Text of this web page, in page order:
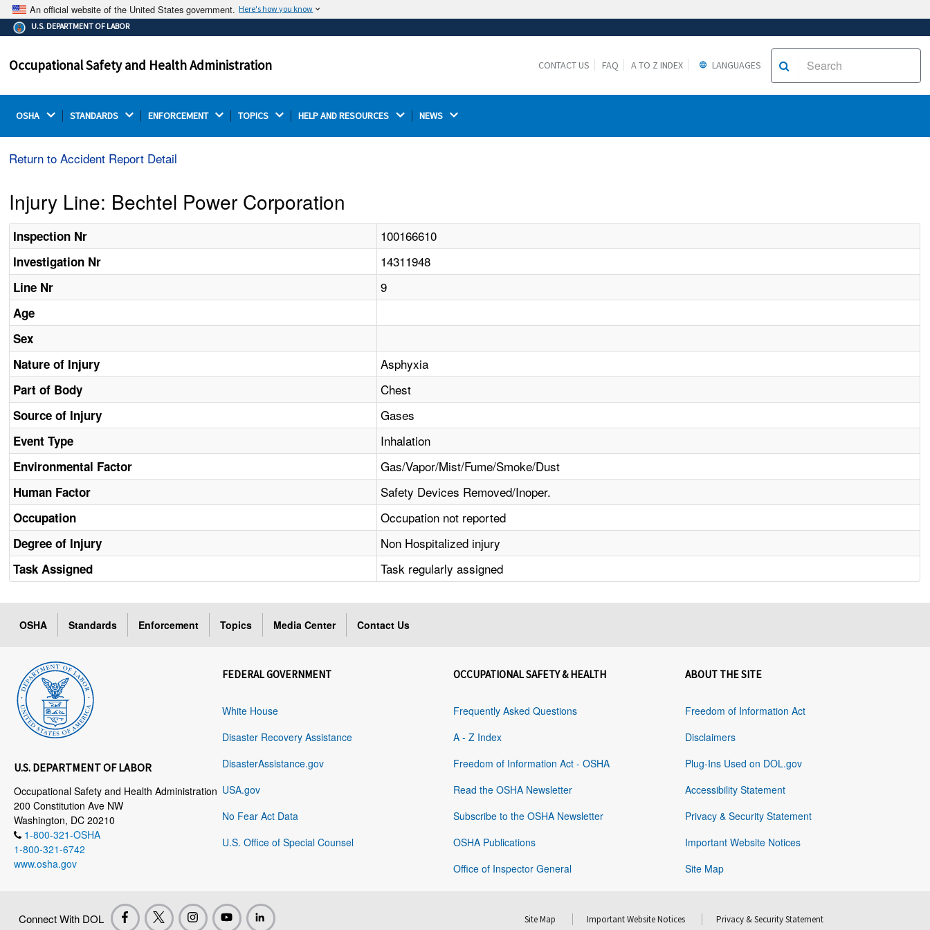
An official website of the United States government. Here's how you know
The .gov means it's official.
Federal government websites often end in .gov or .mil.
on a federal government site.
Thehttps://ensures that you are connecting to the
U.S. DEPARTMENT OF LABOR
Occupational Safety and Health Administration CONTACT US FAQ A TO Z INDEX LANGUAGES
OSHA STANDARDS ENFORCEMENT TOPICS HELP AND RESOURCES NEWS
Return to Accident Report Detail
Injury Line: Bechtel Power Corporation
Inspection Nr 100166610
Investigation Nr 14311948
Line Nr 9
Age
Sex
Nature of Injury
Asphyxia
Part of Body Chest
Source of Injury Gases
Event Type Inhalation
Environmental Factor Gas/Vapor/Mist/Fume/Smoke/Dust
Human Factor Safety Devices Removed/Inoper.
Occupation Occupation not reported
Degree of Injury Non Hospitalized injury
Task Assigned Task regularly assigned
OSHA Standards Enforcement Topics Media Center Contact Us
U.S. DEPARTMENT OF LABOR
Occupational Safety and Health Administration
200 Constitution Ave NW
Washington, DC 20210
1-800-321-OSHA
1-800-321-6742
www.osha.gov
FEDERAL GOVERNMENT
White House
Disaster Recovery Assistance
DisasterAssistance.gov
USA.gov
No Fear Act Data
U.S. Office of Special Counsel
OCCUPATIONAL SAFETY & HEALTH
Frequently Asked Questions
A - Z Index
Freedom of Information Act - OSHA
Read the OSHA Newsletter
Subscribe to the OSHA Newsletter
OSHA Publications
Office of Inspector General
ABOUT THE SITE
Freedom of Information Act
Disclaimers
Plug-Ins Used on DOL.gov
Accessibility Statement
Privacy & Security Statement
Important Website Notices
Site Map
Connect With DOL Site Map Important Website Notices Privacy & Security Statement